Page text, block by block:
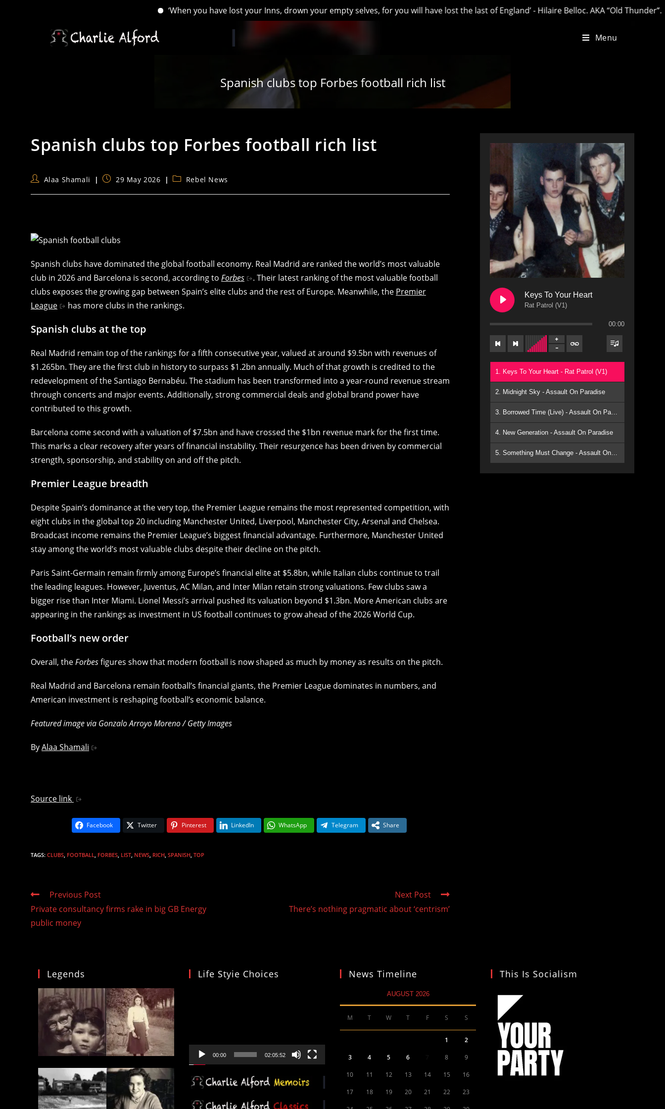
‘When you have lost your Inns, drown your empty selves, for you will have lost the last of England’ - Hilaire Belloc. AKA “Old Thunder”.
Menu
Spanish clubs top Forbes football rich list
Spanish clubs top Forbes football rich list
PostAlaa Shamali
Post29 May 2026
PostRebel News
Spanish clubs have dominated the global football economy. Real Madrid are ranked the world’s most valuable
club in 2026 and Barcelona is second, according to Forbes
. Their latest ranking of the most valuable football
clubs exposes the growing gap between Spain’s elite clubs and the rest of Europe. Meanwhile, the Premier
League
has more clubs in the rankings.
Spanish clubs at the top
Real Madrid remain top of the rankings for a fifth consecutive year, valued at around $9.5bn with revenues of
$1.265bn. They are the first club in history to surpass $1.2bn annually. Much of that growth is credited to the
redevelopment of the Santiago Bernabéu. The stadium has been transformed into a year-round revenue stream
through concerts and major events. Additionally, strong commercial deals and global brand power have
contributed to this growth.
Barcelona come second with a valuation of $7.5bn and have crossed the $1bn revenue mark for the first time.
This marks a clear recovery after years of financial instability. Their resurgence has been driven by commercial
strength, sponsorship, and stability on and off the pitch.
Premier League breadth
Despite Spain’s dominance at the very top, the Premier League remains the most represented competition, with
eight clubs in the global top 20 including Manchester United, Liverpool, Manchester City, Arsenal and Chelsea.
Broadcast income remains the Premier League’s biggest financial advantage. Furthermore, Manchester United
stay among the world’s most valuable clubs despite their decline on the pitch.
Paris Saint-Germain remain firmly among Europe’s financial elite at $5.8bn, while Italian clubs continue to trail
the leading leagues. However, Juventus, AC Milan, and Inter Milan retain strong valuations. Few clubs saw a
bigger rise than Inter Miami. Lionel Messi’s arrival pushed its valuation beyond $1.3bn. More American clubs are
appearing in the rankings as investment in US football continues to grow ahead of the 2026 World Cup.
Football’s new order
Overall, theForbesfigures show that modern football is now shaped as much by money as results on the pitch.
Real Madrid and Barcelona remain football’s financial giants, the Premier League dominates in numbers, and
American investment is reshaping football’s economic balance.
Featured image via Gonzalo Arroyo Moreno / Getty Images
ByAlaa Shamali
Source link
Facebook Twitter Pinterest LinkedIn WhatsApp Telegram Share
TAGS: CLUBS FOOTBALL FORBES LIST NEWS RICH SPANISH TOP
Read
articles
Previous Post
Private consultancy firms rake in big GB Energy
public money
Next Post
There’s nothing pragmatic about ‘centrism’
Keys To Your Heart
Rat Patrol (V1)
00:00
1. Keys To Your Heart - Rat Patrol (V1)
2. Midnight Sky - Assault On Paradise
3. Borrowed Time (Live) - Assault On Paradise
4. New Generation - Assault On Paradise
5. Something Must Change - Assault On Paradise
Legends Life Styie Choices
00:00 02:05:52
News Timeline
AUGUST 2026
M T W T F S S
1 2
3 4 5 6 8 9
10 11 12 13 14 15 16
17 18 19 20 21 22 23
This Is Socialism